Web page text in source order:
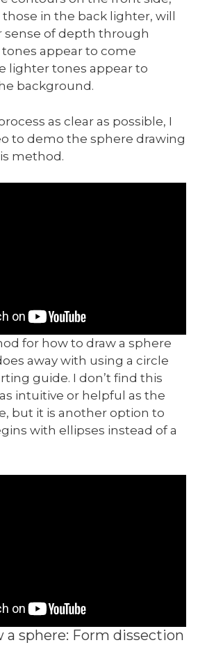
in the back lighter, will
sense of depth through
tones appear to come
lighter tones appear to
background.
as clear as possible, I
to demo the sphere drawing
method.
for how to draw a sphere
away with using a circle
guide. I don’t find this
intuitive or helpful as the
but it is another option to
with ellipses instead of a
a sphere: Form dissection